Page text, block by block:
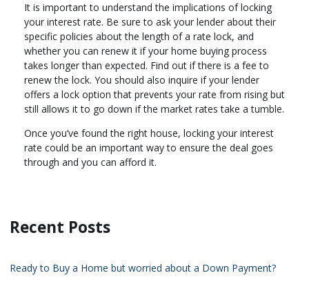
It is important to understand the implications of locking
your interest rate. Be sure to ask your lender about their
specific policies about the length of a rate lock, and
whether you can renew it if your home buying process
takes longer than expected. Find out if there is a fee to
renew the lock. You should also inquire if your lender
offers a lock option that prevents your rate from rising but
still allows it to go down if the market rates take a tumble.
Once you’ve found the right house, locking your interest
rate could be an important way to ensure the deal goes
through and you can afford it.
Recent Posts
Ready to Buy a Home but worried about a Down Payment?